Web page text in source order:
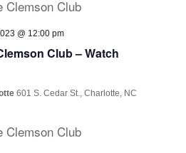
Club – Watch
@ 12:00 pm
601 S. Cedar St., Charlotte, NC